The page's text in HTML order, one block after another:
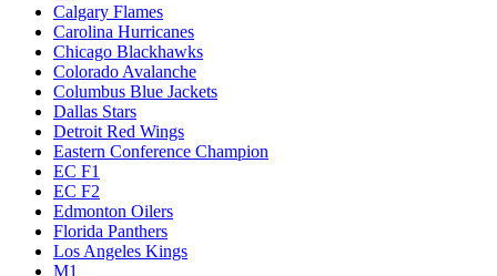
Calgary Flames
Carolina Hurricanes
Chicago Blackhawks
Colorado Avalanche
Columbus Blue Jackets
Dallas Stars
Detroit Red Wings
Eastern Conference Champion
EC F1
EC F2
Edmonton Oilers
Florida Panthers
Los Angeles Kings
M1